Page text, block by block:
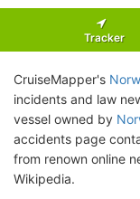
Tracker
CruiseMapper's
incidents and law
vessel owned by
accidents page
from renown online
Wikipedia.